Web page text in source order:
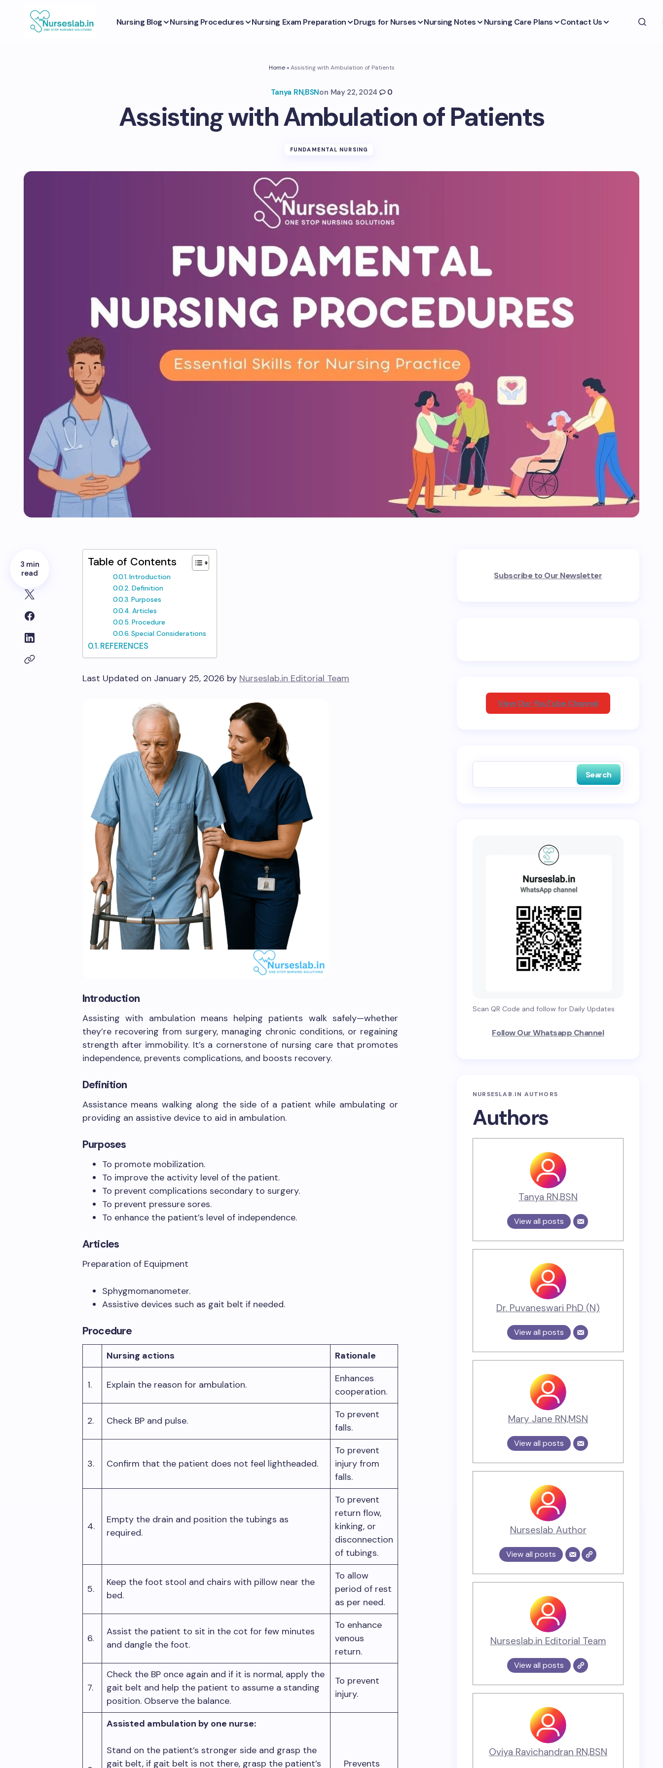
Nursing Blog Nursing Procedures Nursing Exam Preparation Drugs for Nurses Nursing Notes Nursing Care Plans Contact Us
Home»Assisting with Ambulation of Patients
Tanya RN,BSNon May 22, 2024 0
Assisting with Ambulation of Patients
FUNDAMENTAL NURSING
3 min
read
Table of Contents
Introduction
Definition
Purposes
Articles
Procedure
Special Considerations
REFERENCES
Last Updated on January 25, 2026 by Nurseslab.in Editorial Team
Introduction
Assisting with ambulation means helping patients walk safely—whether
they’re recovering from surgery, managing chronic conditions, or regaining
strength after immobility. It’s a cornerstone of nursing care that promotes
independence, prevents complications, and boosts recovery.
Definition
Assistance means walking along the side of a patient while ambulating or
providing an assistive device to aid in ambulation.
Purposes
To promote mobilization.
To improve the activity level of the patient.
To prevent complications secondary to surgery.
To prevent pressure sores.
To enhance the patient’s level of independence.
Articles
Preparation of Equipment
Sphygmomanometer.
Assistive devices such as gait belt if needed.
Procedure
Nursing actions Rationale
1. Explain the reason for ambulation.
Enhances
cooperation.
2. Check BP and pulse.
To prevent
falls.
3. Confirm that the patient does not feel lightheaded.
To prevent
injury from
falls.
4.
Empty the drain and position the tubings as
required.
To prevent
return flow,
kinking, or
disconnection
of tubings.
5.
Keep the foot stool and chairs with pillow near the
bed.
To allow
period of rest
as per need.
6.
Assist the patient to sit in the cot for few minutes
and dangle the foot.
To enhance
venous
return.
7.
Check the BP once again and if it is normal, apply the
gait belt and help the patient to assume a standing
position. Observe the balance.
To prevent
injury.
Assisted ambulation by one nurse:
Stand on the patient’s stronger side and grasp the
gait belt, if gait belt is not there, grasp the patient’s
Prevents
Subscribe to Our Newsletter
View Our YouTube Channel
Search
Scan QR Code and follow for Daily Updates
Follow Our Whatsapp Channel
NURSESLAB.IN AUTHORS
Authors
Tanya RN,BSN
View all posts
Dr. Puvaneswari PhD (N)
View all posts
Mary Jane RN,MSN
View all posts
Nurseslab Author
View all posts
Nurseslab.in Editorial Team
View all posts
Oviya Ravichandran RN,BSN